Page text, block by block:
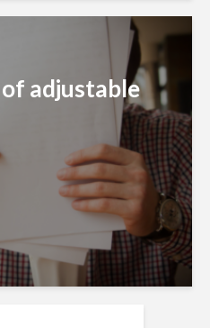
adjustable